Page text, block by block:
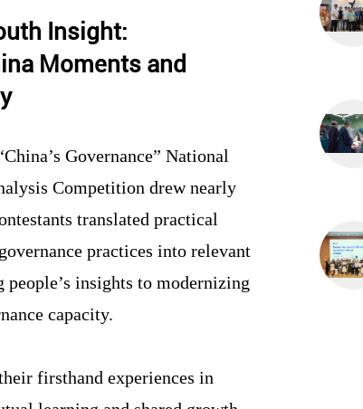
Insight:
Moments and
Governance” National
Competition drew nearly
translated practical
practices into relevant
insights to modernizing
capacity.
firsthand experiences in